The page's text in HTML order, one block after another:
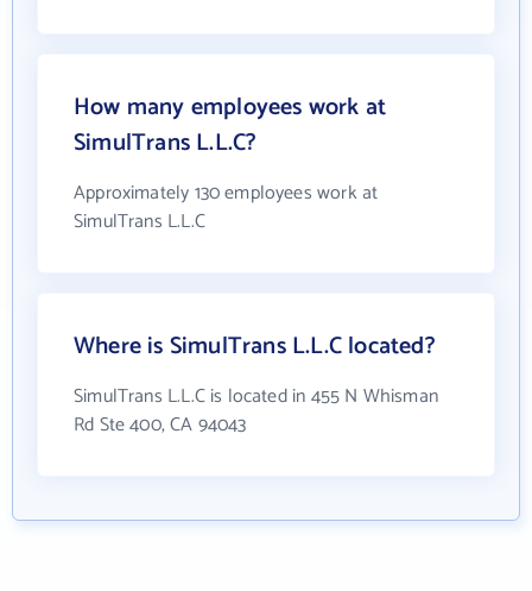
How many employees work at
SimulTrans L.L.C?
Approximately 130 employees work at
SimulTrans L.L.C
Where is SimulTrans L.L.C located?
SimulTrans L.L.C is located in 455 N Whisman
Rd Ste 400, CA 94043